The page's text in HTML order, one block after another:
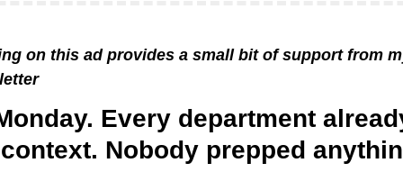
on this ad provides a small bit of support from
Every department
Nobody prepped